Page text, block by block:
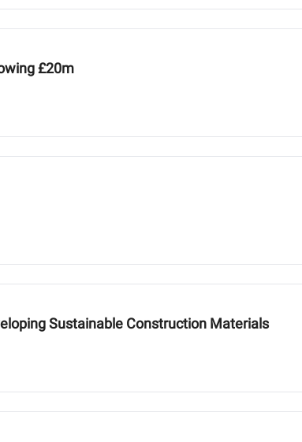
£20m
Sustainable Construction Materials